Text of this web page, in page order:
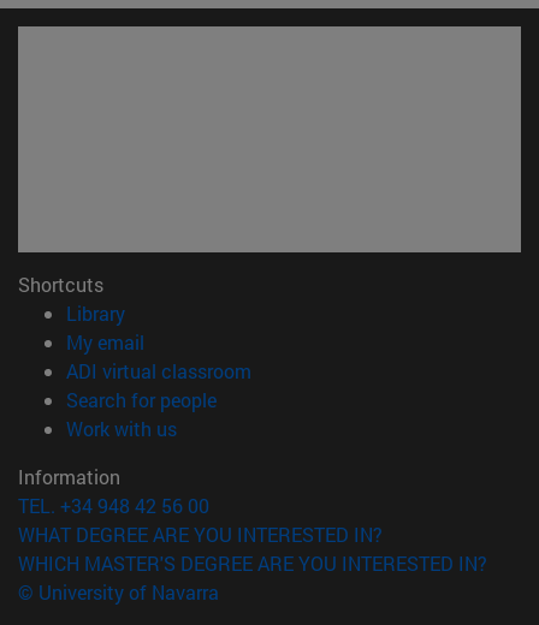
Shortcuts
Library(opens in new window)
My email
ADI virtual classroom
Search for people(opens in new window)
Work with us(opens in new window)
Information
TEL. +34 948 42 56 00
WHAT DEGREE ARE YOU INTERESTED IN?
WHICH MASTER'S DEGREE ARE YOU INTERESTED IN?
© University of Navarra